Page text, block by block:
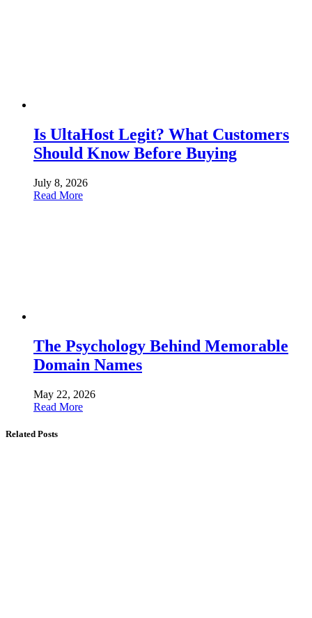
Is UltaHost Legit? What Customers
Should Know Before Buying
July 8, 2026
Read More
The Psychology Behind Memorable
Domain Names
May 22, 2026
Read More
Related Posts